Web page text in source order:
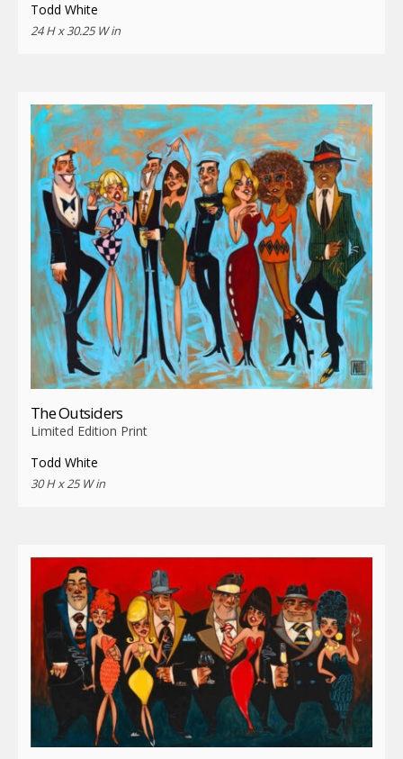
Todd White
24 H x 30.25 W in
The Outsiders
Limited Edition Print
Todd White
30 H x 25 W in